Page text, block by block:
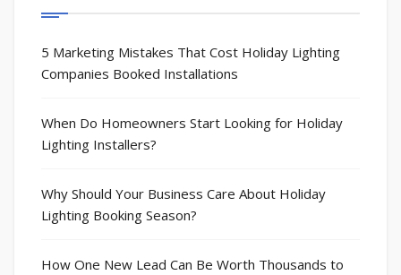
5 Marketing Mistakes That Cost Holiday Lighting
Companies Booked Installations
When Do Homeowners Start Looking for Holiday
Lighting Installers?
Why Should Your Business Care About Holiday
Lighting Booking Season?
How One New Lead Can Be Worth Thousands to